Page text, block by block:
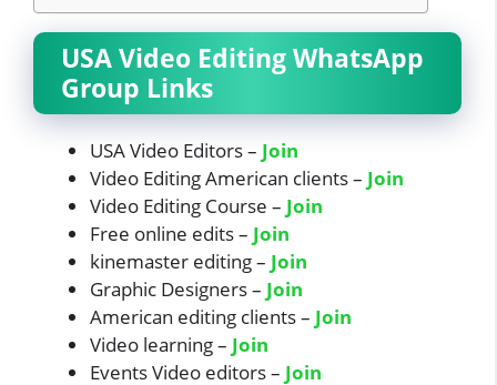
USA Video Editing WhatsApp
Group Links
USA Video Editors – Join
Video Editing American clients – Join
Video Editing Course – Join
Free online edits – Join
kinemaster editing – Join
Graphic Designers – Join
American editing clients – Join
Video learning – Join
Events Video editors – Join